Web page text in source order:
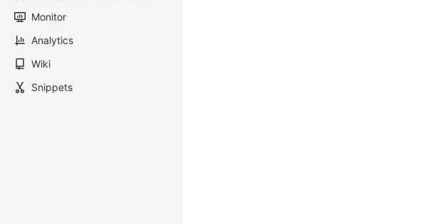
Monitor
Analytics
Wiki
Snippets